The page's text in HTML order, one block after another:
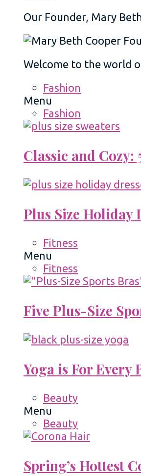
Our Founder, Mary
Welcome to the world
Fashion
Menu
Fashion
Classic and Cozy:
Plus Size Holiday
Fitness
Menu
Fitness
Five Plus-Size
Yoga is For
Beauty
Menu
Beauty
Spring’s Hottest